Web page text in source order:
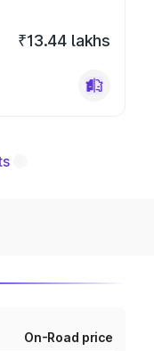
₹13.44 lakhs
On-Road price